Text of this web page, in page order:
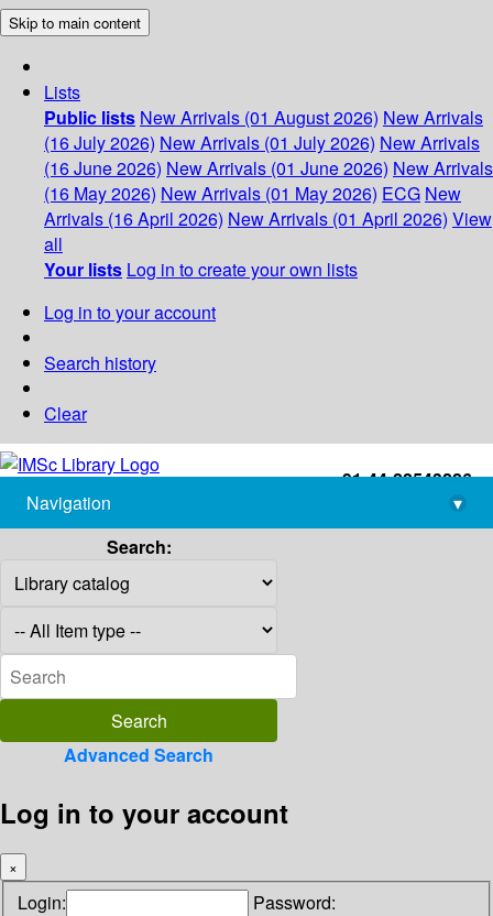
Skip to main content
Lists
Public lists New Arrivals (01 August 2026) New Arrivals
(16 July 2026) New Arrivals (01 July 2026) New Arrivals
(16 June 2026) New Arrivals (01 June 2026) New Arrivals
(16 May 2026) New Arrivals (01 May 2026) ECG New
Arrivals (16 April 2026) New Arrivals (01 April 2026) View
all
Your lists Log in to create your own lists
Log in to your account
Search history
Clear
+91-44-22543226
library@imsc.res.in
Navigation
▾
Search:
Advanced Search
Log in to your account
×
Login: Password: